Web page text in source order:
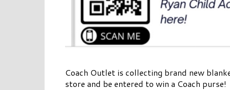
Coach Outlet is collecting brand new
store and be entered to win a Coach purse!